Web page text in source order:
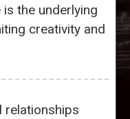
the underlying
creativity and
relationships